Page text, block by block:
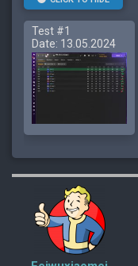
Test #1
Date: 13.05.2024